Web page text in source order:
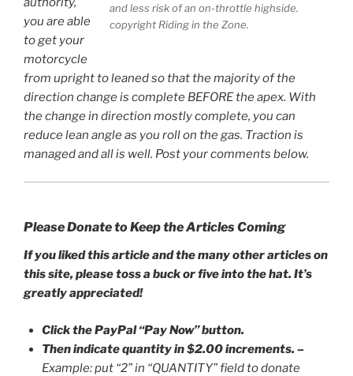
and less risk of an on-throttle highside.
copyright Riding in the Zone.
you are able
to get your
motorcycle
from upright to leaned so that the majority of the
direction change is complete BEFORE the apex. With
the change in direction mostly complete, you can
reduce lean angle as you roll on the gas. Traction is
managed and all is well. Post your comments below.
Please Donate to Keep the Articles Coming
If you liked this article and the many other articles on
this site, please toss a buck or five into the hat. It’s
greatly appreciated!
Click the PayPal “Pay Now” button.
Then indicate quantity in $2.00 increments. –
Example: put “2” in “QUANTITY” field to donate